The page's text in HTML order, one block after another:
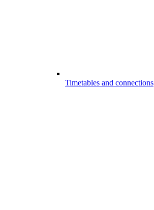
Timetables and connections